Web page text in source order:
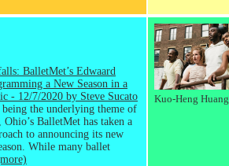
BalletMet’s Edwaard
a New Season in a
- 12/7/2020 by Steve Sucato
the underlying theme of
BalletMet has taken a
to announcing its new
While many ballet
Kuo-Heng Huang